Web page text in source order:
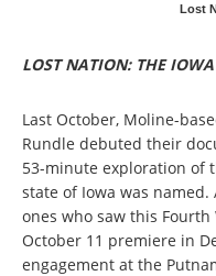
Lost
LOST NATION: THE
Last October, Moline-
Rundle debuted their
53-minute exploration of
state of Iowa was
ones who saw this
October 11 premiere in
engagement at the